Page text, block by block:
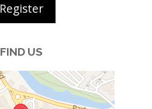
Register
FIND US